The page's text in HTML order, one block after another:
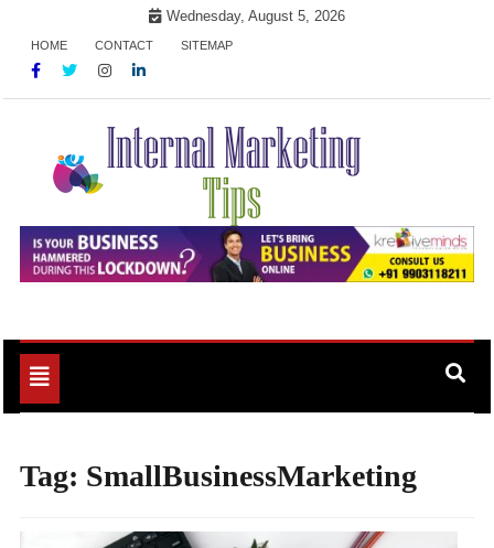
content
Wednesday, August 5, 2026
HOME CONTACT SITEMAP
Internal Marketing Tips
Market Your Products Easily
Toggle
navigation
Tag: SmallBusinessMarketing